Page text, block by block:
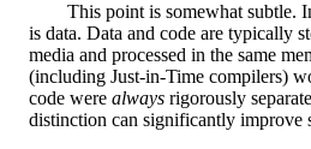
This point is somewhat subtle. In a broader sense, all code
is data. Data and code are typically
media and processed in the same
(including Just-in-Time compilers)
code were always rigorously
distinction can significantly improve